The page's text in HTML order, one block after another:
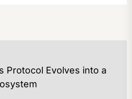
Protocol Evolves into a